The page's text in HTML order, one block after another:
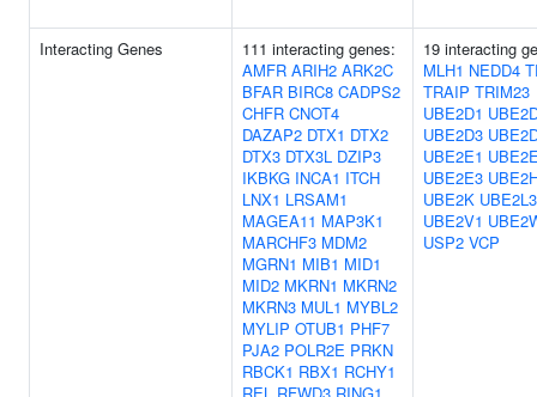
Interacting Genes
111 interacting genes:
AMFR ARIH2 ARK2C
BFAR BIRC8 CADPS2
CHFR CNOT4
DAZAP2 DTX1 DTX2
DTX3 DTX3L DZIP3
IKBKG INCA1 ITCH
LNX1 LRSAM1
MAGEA11 MAP3K1
MARCHF3 MDM2
MGRN1 MIB1 MID1
MID2 MKRN1 MKRN2
MKRN3 MUL1 MYBL2
MYLIP OTUB1 PHF7
PJA2 POLR2E PRKN
RBCK1 RBX1 RCHY1
19 interacting
MLH1 NEDD4
TRAIP TRIM23
UBE2D1
UBE2D3
UBE2E1
UBE2E3
UBE2K UBE2L3
UBE2V1
USP2 VCP